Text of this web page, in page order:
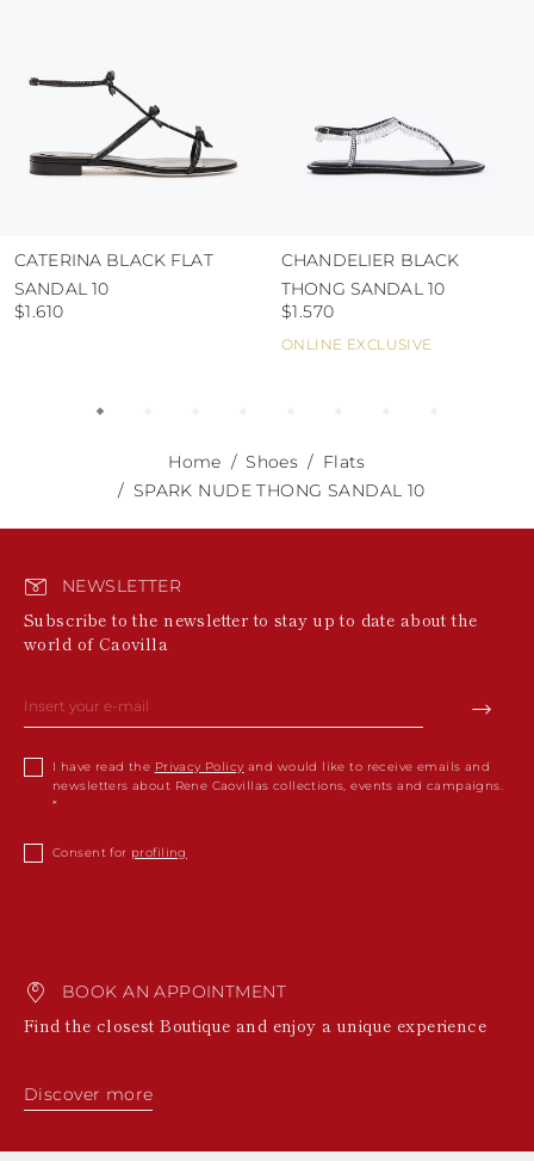
CATERINA BLACK FLAT
SANDAL 10
$1.610
ONLINE EXCLUSIVE
CHANDELIER BLACK
THONG SANDAL 10
$1.570
Home Shoes
Flats
SPARK NUDE THONG SANDAL 10
NEWSLETTER
Subscribe to the newsletter to stay up to date about the
world of Caovilla
I have read the Privacy Policy and would like to receive emails and
newsletters about Rene Caovillas collections, events and campaigns.
Consent for profiling
BOOK AN APPOINTMENT
Find the closest Boutique and enjoy a unique experience
Discover more